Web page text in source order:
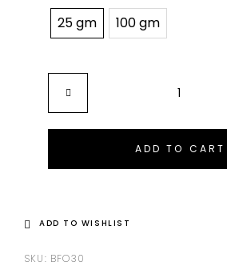
25 gm 100 gm
ADD TO CART
ADD TO WISHLIST
SKU: BFO30